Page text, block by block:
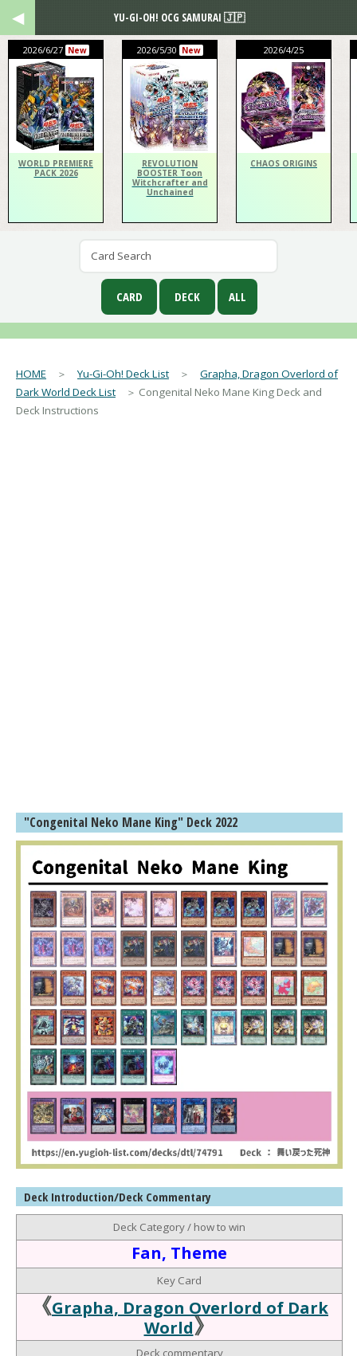
2026/6/27 New
WORLD PREMIERE
PACK 2026
2026/5/30 New
REVOLUTION
BOOSTER Toon
Witchcrafter and
Unchained
2026/4/25
CHAOS ORIGINS
HOME ＞Yu-Gi-Oh! Deck List ＞ Grapha, Dragon Overlord of
Dark World Deck List ＞ Congenital Neko Mane King Deck and
Deck Instructions
"Congenital Neko Mane King" Deck 2022
Deck Introduction/Deck Commentary
Deck Category / how to win
Fan, Theme
Key Card
《Grapha, Dragon Overlord of Dark
World》
Deck commentary
YU-GI-OH! OCG SAMURAI 🇯🇵